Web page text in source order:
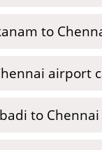
to
airport
to